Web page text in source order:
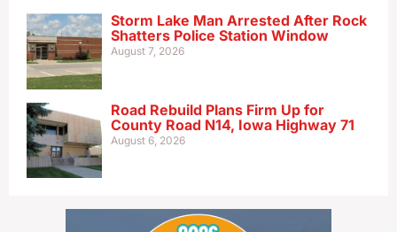
Storm Lake Man Arrested After Rock
Shatters Police Station Window
August 7, 2026
Road Rebuild Plans Firm Up for
County Road N14, Iowa Highway 71
August 6, 2026